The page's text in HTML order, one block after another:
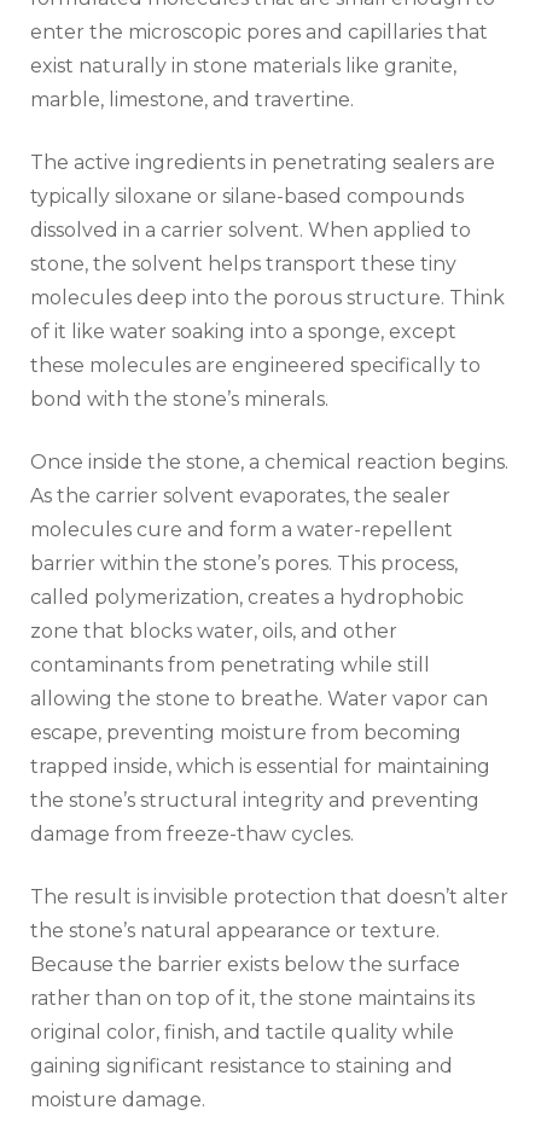
enter the microscopic pores and capillaries that
exist naturally in stone materials like granite,
marble, limestone, and travertine.
The active ingredients in penetrating sealers are
typically siloxane or silane-based compounds
dissolved in a carrier solvent. When applied to
stone, the solvent helps transport these tiny
molecules deep into the porous structure. Think
of it like water soaking into a sponge, except
these molecules are engineered specifically to
bond with the stone’s minerals.
Once inside the stone, a chemical reaction begins.
As the carrier solvent evaporates, the sealer
molecules cure and form a water-repellent
barrier within the stone’s pores. This process,
called polymerization, creates a hydrophobic
zone that blocks water, oils, and other
contaminants from penetrating while still
allowing the stone to breathe. Water vapor can
escape, preventing moisture from becoming
trapped inside, which is essential for maintaining
the stone’s structural integrity and preventing
damage from freeze-thaw cycles.
The result is invisible protection that doesn’t alter
the stone’s natural appearance or texture.
Because the barrier exists below the surface
rather than on top of it, the stone maintains its
original color, finish, and tactile quality while
gaining significant resistance to staining and
moisture damage.